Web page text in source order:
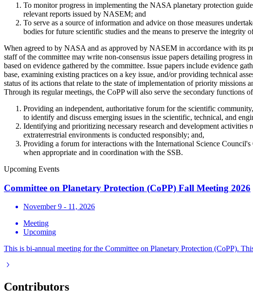
To monitor progress in implementing the NASA planetary protection
relevant reports issued by NASEM; and
To serve as a source of information and advice on those measures
bodies for future scientific studies and the means to preserve the integrity
When agreed to by NASA and as approved by NASEM in accordance with its
staff of the committee may write non-consensus issue papers detailing
based on evidence gathered by the committee. Issue papers include evidence
base, examining existing practices on a key issue, and/or providing technical
status of its actions that relate to the state of implementation of priority missions
Through its regular meetings, the CoPP will also serve the secondary functions
Providing an independent, authoritative forum for the scientific
to identify and discuss emerging issues in the scientific, technical, and
Identifying and prioritizing necessary research and development
extraterrestrial environments is conducted responsibly; and,
Providing a forum for interactions with the International Science
when appropriate and in coordination with the SSB.
Upcoming Events
Committee on Planetary Protection (CoPP) Fall Meeting 2026
November 9 - 11, 2026
Meeting
Upcoming
This is bi-annual meeting for the Committee on Planetary Protection (CoPP).
Contributors